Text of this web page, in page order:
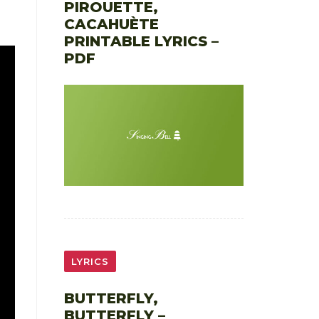
PIROUETTE,
CACAHUÈTE
PRINTABLE LYRICS –
PDF
LYRICS
BUTTERFLY,
BUTTERFLY –